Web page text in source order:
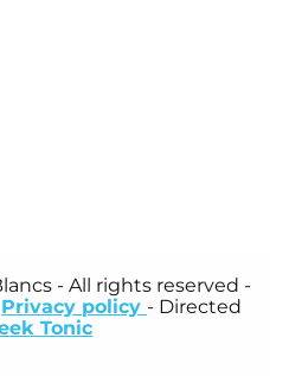
- All rights reserved -
Privacy policy - Directed
Tonic